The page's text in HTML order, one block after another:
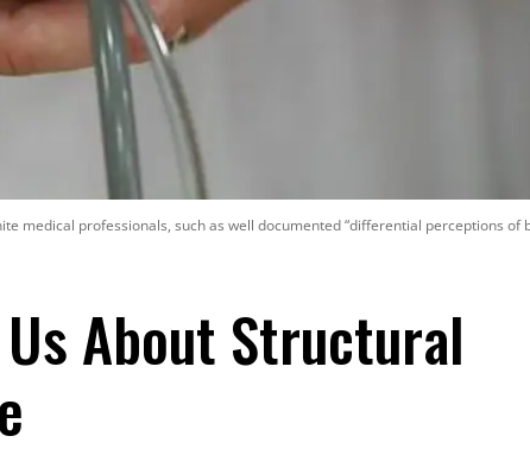
professionals, such as well documented “differential perceptions of
About Structural